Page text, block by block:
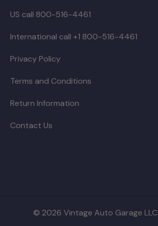
US call 800-516-4461
International call +1 800-516-4461
Privacy Policy
Terms and Conditions
Return Information
Contact Us
© 2026 Vintage Auto Garage LLC